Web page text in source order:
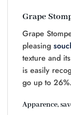
Grape
Grape
pleasing
texture and
is easily
go up to 26%.
Apparence,